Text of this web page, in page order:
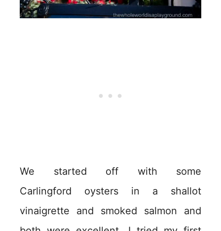
We started off with some
Carlingford oysters in a shallot
vinaigrette and smoked salmon and